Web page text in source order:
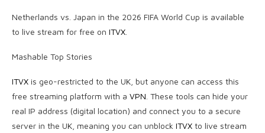
Netherlands vs. Japan in the 2026 FIFA World Cup is available
to live stream for free on ITVX.
Mashable Top Stories
ITVX is geo-restricted to the UK, but anyone can access this
free streaming platform with a VPN. These tools can hide your
real IP address (digital location) and connect you to a secure
server in the UK, meaning you can unblock ITVX to live stream